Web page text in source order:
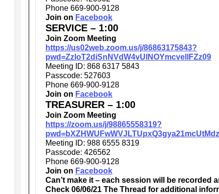
Phone 669-900-9128
Join on Facebook
SERVICE – 1:00
Join Zoom Meeting
https://us02web.zoom.us/j/86863175843?
pwd=ZzloT2diSnNVdW4vUlNOYmcvellFZz09
Meeting ID: 868 6317 5843
Passcode: 527603
Phone 669-900-9128
Join on Facebook
TREASURER – 1:00
Join Zoom Meeting
https://zoom.us/j/98865558319?
Meeting ID: 988 6555 8319
Passcode: 426562
Phone 669-900-9128
Join on Facebook
Can’t make it – each session will be recorded
Check 06/06/21 The Thread for additional